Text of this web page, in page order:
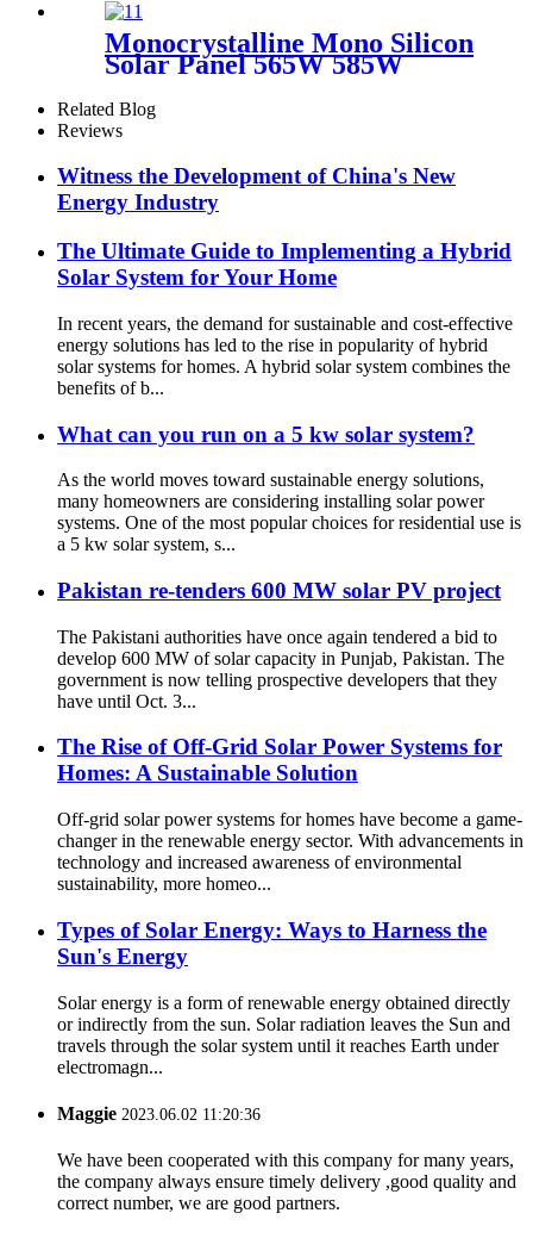
Storage System
Monocrystalline Mono Silicon
Solar Panel 565W 585W
Related Blog
Reviews
Witness the Development of China's New
Energy Industry
The Ultimate Guide to Implementing a Hybrid
Solar System for Your Home
In recent years, the demand for sustainable and cost-effective
energy solutions has led to the rise in popularity of hybrid
solar systems for homes. A hybrid solar system combines the
benefits of b...
What can you run on a 5 kw solar system?
As the world moves toward sustainable energy solutions,
many homeowners are considering installing solar power
systems. One of the most popular choices for residential use is
a 5 kw solar system, s...
Pakistan re-tenders 600 MW solar PV project
The Pakistani authorities have once again tendered a bid to
develop 600 MW of solar capacity in Punjab, Pakistan. The
government is now telling prospective developers that they
have until Oct. 3...
The Rise of Off-Grid Solar Power Systems for
Homes: A Sustainable Solution
Off-grid solar power systems for homes have become a game-
changer in the renewable energy sector. With advancements in
technology and increased awareness of environmental
sustainability, more homeo...
Types of Solar Energy: Ways to Harness the
Sun's Energy
Solar energy is a form of renewable energy obtained directly
or indirectly from the sun. Solar radiation leaves the Sun and
travels through the solar system until it reaches Earth under
electromagn...
Maggie 2023.06.02 11:20:36
We have been cooperated with this company for many years,
the company always ensure timely delivery ,good quality and
correct number, we are good partners.